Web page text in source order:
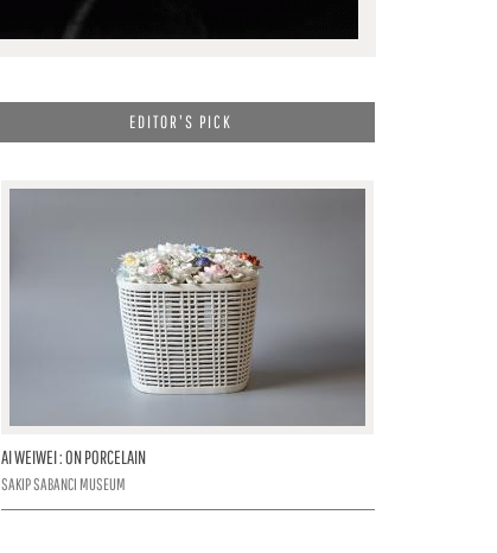
EDITOR'S PICK
AI WEIWEI : ON PORCELAIN
SAKIP SABANCI MUSEUM